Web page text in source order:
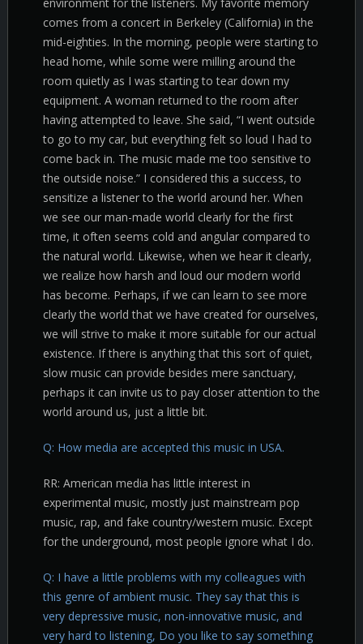
comes from a concert in Berkeley (California) in the
mid-eighties. In the morning, people were starting to
head home, while some were milling around the
room quietly as I was starting to tear down my
equipment. A woman returned to the room after
having attempted to leave. She said, “I went outside
to go to my car, but everything felt so loud I had to
come back in. The music made me too sensitive to
the outside noise.” I considered this a success, to
sensitize a listener to the world around her. When
we see our man-made world clearly for the first
time, it often seems cold and angular compared to
the natural world. Likewise, when we hear it clearly,
we realize how harsh and loud our modern world
has become. Perhaps, if we can learn to see more
clearly the world that we have created for ourselves,
we will strive to make it more suitable for our actual
existence. If there is anything that this sort of quiet,
slow music can provide besides mere sanctuary,
perhaps it can invite us to pay closer attention to the
world around us, just a little bit.
Q: How media are accepted this music in USA.
RR: American media has little interest in
experimental music, mostly just mainstream pop
music, rap, and fake country/western music. Except
for the underground, most people ignore what I do.
Q: I have a little problems with my colleagues with
this genre of ambient music. They say that this is
very depressive music, non-innovative music, and
very hard to listening, Do you like to say something